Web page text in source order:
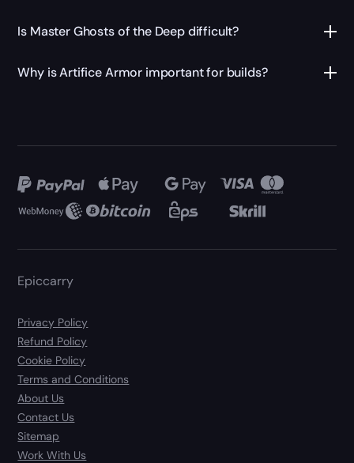
Is Master Ghosts of the Deep difficult?
Why is Artifice Armor important for builds?
Epiccarry
Privacy Policy
Refund Policy
Cookie Policy
Terms and Conditions
About Us
Contact Us
Sitemap
Work With Us